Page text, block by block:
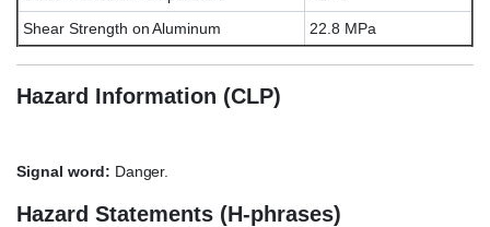
Shear Strength on Aluminum
22.8 MPa
Hazard Information (CLP)
Signal word: Danger.
Hazard Statements (H-phrases)